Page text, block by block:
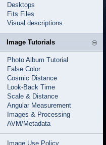
Desktops
Fits Files
Visual descriptions
Image Tutorials
Photo Album Tutorial
False Color
Cosmic Distance
Look-Back Time
Scale & Distance
Angular Measurement
Images & Processing
AVM/Metadata
Image Use Policy